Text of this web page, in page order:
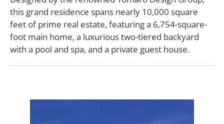
this grand residence spans nearly 10,000 square
feet of prime real estate, featuring a 6,754-square-
foot main home, a luxurious two-tiered backyard
with a pool and spa, and a private guest house.